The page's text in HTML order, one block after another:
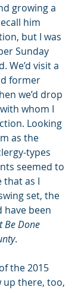
growing a
him
but I was
Sunday
We’d visit a
former
we’d drop
whom I
Looking
as the
types
seemed to
that as I
set, the
have been
Be Done
.
the 2015
up there, too,